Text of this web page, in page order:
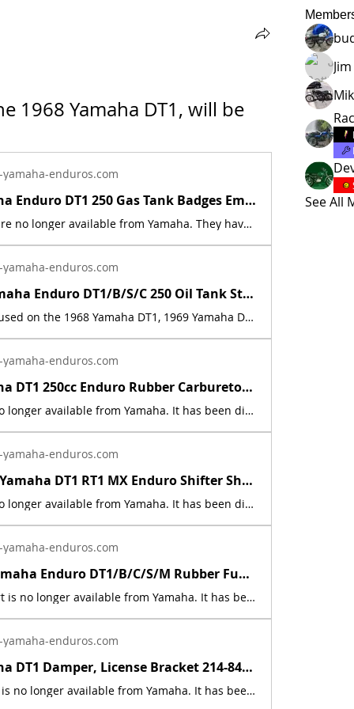
1968 Yamaha DT1, will be
enduros.com
1968 Yamaha Enduro DT1 250 Gas Tank Badges Emblems Set 214-24161-00-00 | Yamaha Enduro
These parts are no longer available from Yamaha. They have been discontinued. This part is a new reproduction of the original. The originals have deteriorated with time, as they are very old. Fits the following models:1968 Yamaha DT1 This listing is for (2) badges.Includes new reproduction mounting screws part (2) part # 98580-04008-00 (note: the screws may not fit some of the early vin number models). These badges will last much longer then the originals. They are made from a high quality plastic, that is UV &amp; fuel resistant. An extreme test was done: the badges were completely submerged in a 5 gallon bucket of ethanol fuel/pre-mix, for 4 hours, and no damage or changes occurred to the badge. The melting point of this plastic is also 102 degree's higher than the originals. The part number is used for reference purposes only, and no source of manufacture or supply is implied. The price includes sales tax. If you want additional insurance coverage, contact me before ordering. If you do not purchase insurance, I am not responsible for mis-delivered packages, lost packages, or shipping damage.
enduros.com
1968-70 Yamaha Enduro DT1/B/S/C 250 Oil Tank Sticker Emblem Decal 214-21787-00 | Yamaha Enduro
This decal is used on the 1968 Yamaha DT1, 1969 Yamaha DT1B, 1969 Yamaha DT1S, &amp; 1970 Yamaha DT1C. This is a new replica of the factory original decal. The originals have deteriorated with time, as they are very old. The part number is used for reference purposes only, and no source of manufacture or supply is implied. The price includes sales tax.
enduros.com
1968 Yamaha DT1 250cc Enduro Rubber Carburetor Cap 156-14169-00 | Yamaha Enduro
This part is no longer available from Yamaha. It has been discontinued. This part is a new reproduction of the original. This part is used on the following models: 1968 250 DT1, 1969 350 R3 Grand Prix, 1964-66 250 YDS3 Catalina, 1967 250 YDS5 Catalina Electra 250, 1964-67 305 YM1, 1967 305 YM2C Big Bear Scrambler, 1967 350 YR1 Grand Prix, 1968 350 YR2 Grand Prix, 1968 350 YR2C Grand Prix Scrambler. The originals have deteriorated with time, as they are 55+ years old. The part number is used for reference purposes only, and no source of manufacture or supply is implied. The price includes sales tax. If you want additional insurance coverage, contact me before ordering. If you do not purchase insurance, I am not responsible for mis-delivered packages, lost packages, or shipping damage.
enduros.com
1968 - 1971 Yamaha DT1 RT1 MX Enduro Shifter Shaft Rubber Cover 214-18129-00 | Yamaha Enduro
This part is no longer available from Yamaha. It has been discontinued. This part is a new reproduction of the original. This part is used on the following models: 1968 Yamha DT1, 1969 Yamaha DT1B, 1969 Yamaha DT1S, 1970 Yamaha DT1C, 1970 Yamaha DT1M, 1970 Yamaha RT1, 1970 Yamaha RT1M, 1971 Yamaha DT1E, 1971 Yamaha DT1MX, 1971 Yamaha RT1B, &amp; 1971 Yamaha RT1MX. The originals have deteriorated with time, as they are 55+ years old. The part number is used for reference purposes only, and no source of manufacture or supply is implied. The price includes sales tax. If you want additional insurance coverage, contact me before ordering. If you do not purchase insurance, I am not responsible for mis-delivered packages, lost packages, or shipping damage.
enduros.com
1968 - 70 Yamaha Enduro DT1/B/C/S/M Rubber Fuel Gas Tank Band Strap 143-24199-00 | Yamaha Enduro
Sale! This part is no longer available from Yamaha. It has been discontinued. This part is a new reproduction of the original. This part is used on the following models:1968 Yamaha DT11969 Yamaha DT1B1969 Yamaha DT1S1970 Yamaha DT1C1970 Yamaha DT1M The originals have deteriorated with time, as they are 57+ years old. The part number is used for reference purposes only, and no source of manufacture or supply is implied. The price includes sales tax. If you want additional insurance coverage, contact me before ordering. If you do not purchase insurance, I am not responsible for mis-delivered packages, lost packages, or shipping damage.
enduros.com
1968 Yamaha DT1 Damper, License Bracket 214-84553-00 Rubber Reproduction | Yamaha Enduro
SaleThis part is no longer available from Yamaha. It has been discontinued. This part is a one year only part. It was only used on the 1968 Yamaha DT1. This part is a new reproduction of the original. The originals have deteriorated with time, as they are 55+ years old. The part number is used for reference purposes only, and no source of manufacture or supply is implied. The price includes sales tax. If you want additional insurance coverage, contact me before ordering. If you do not purchase insurance, I am not responsible for mis-delivered packages, lost packages, or shipping damage.
See All